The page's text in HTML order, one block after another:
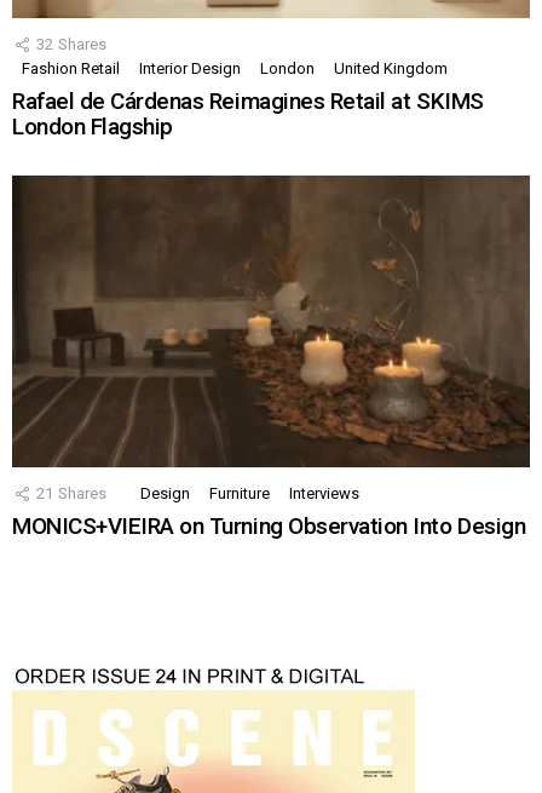
32 Shares
Fashion Retail
Interior Design London United Kingdom
Rafael de Cárdenas Reimagines Retail at SKIMS
London Flagship
21 Shares Design Furniture Interviews
MONICS+VIEIRA on Turning Observation Into Design